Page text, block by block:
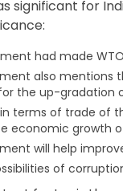
significant for
had made
also mentions
the up-gradation
terms of trade of
economic growth
will help
of